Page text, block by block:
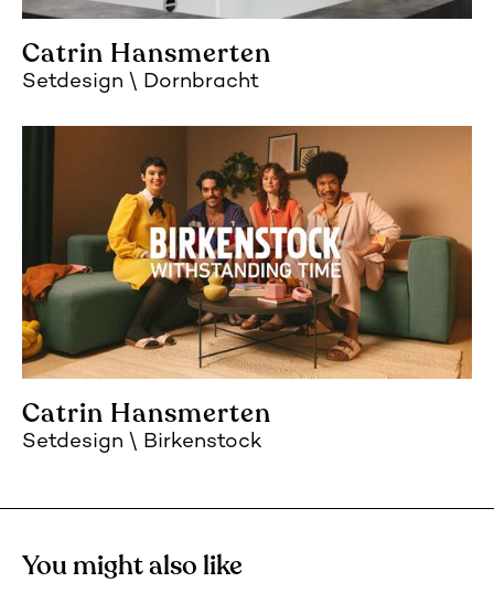
Catrin Hansmerten
Setdesign Dornbracht
Catrin Hansmerten
Setdesign Birkenstock
You might also like